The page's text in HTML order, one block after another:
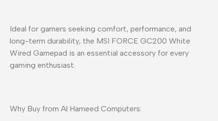
Ideal for gamers seeking comfort, performance, and
long-term durability, the MSI FORCE GC200 White
Wired Gamepad is an essential accessory for every
gaming enthusiast.
Why Buy from Al Hameed Computers: